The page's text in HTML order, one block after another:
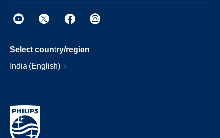
Select country/region
India (English)